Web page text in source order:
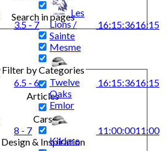
Search in pages
Filter by Categories
Articles
Cars
Design & Inspiration
3.5 - 7
Les
Lions /
Sainte
Mesme
16:15:3616:15
6.5 - 6
Twelve
Oaks
Emlor
16:15:3616:15
8 - 7
Kildare
11:00:0011:00